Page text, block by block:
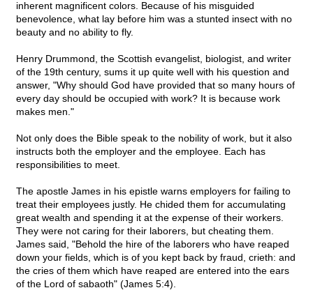
inherent magnificent colors. Because of his misguided
benevolence, what lay before him was a stunted insect with no
beauty and no ability to fly.
Henry Drummond, the Scottish evangelist, biologist, and writer
of the 19th century, sums it up quite well with his question and
answer, "Why should God have provided that so many hours of
every day should be occupied with work? It is because work
makes men."
Not only does the Bible speak to the nobility of work, but it also
instructs both the employer and the employee. Each has
responsibilities to meet.
The apostle James in his epistle warns employers for failing to
treat their employees justly. He chided them for accumulating
great wealth and spending it at the expense of their workers.
They were not caring for their laborers, but cheating them.
James said, "Behold the hire of the laborers who have reaped
down your fields, which is of you kept back by fraud, crieth: and
the cries of them which have reaped are entered into the ears
of the Lord of sabaoth" (James 5:4).